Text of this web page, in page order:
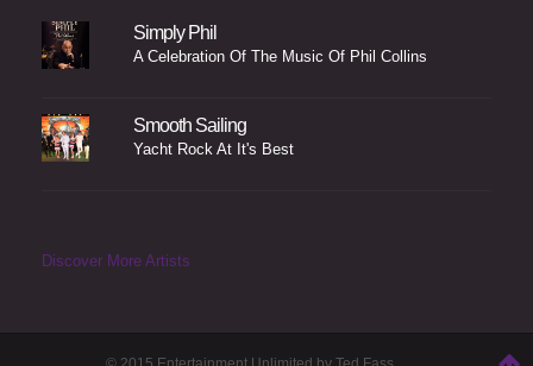
Simply Phil
A Celebration Of The Music Of Phil Collins
Smooth Sailing
Yacht Rock At It's Best
Discover More Artists